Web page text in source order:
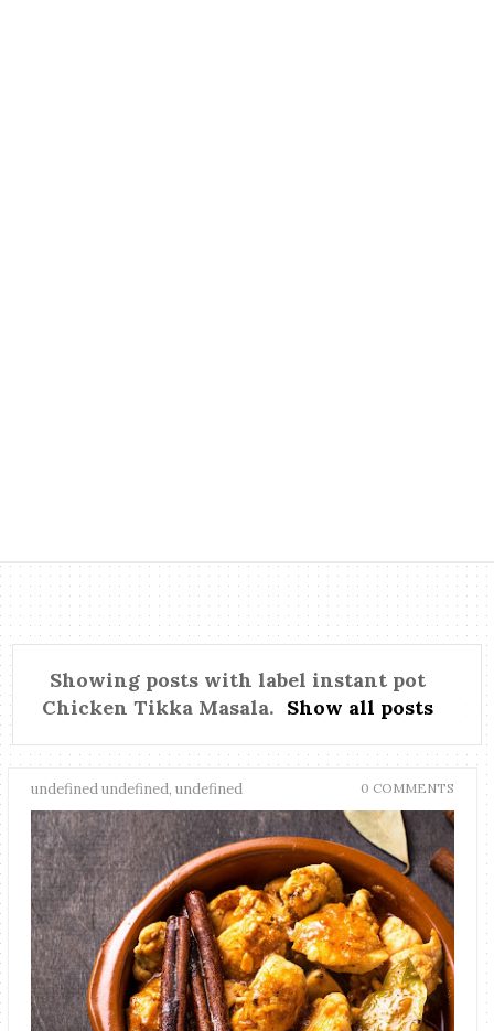
Showing posts with label instant pot
Chicken Tikka Masala. Show all posts
undefined undefined, undefined 0 COMMENTS